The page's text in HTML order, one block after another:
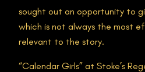
sought out an opportunity to
which is not always the most
relevant to the story.
“Calendar Girls” at Stoke’s